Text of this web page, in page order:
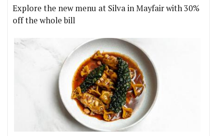
Explore the new menu at Silva in Mayfair with 30%
off the whole bill